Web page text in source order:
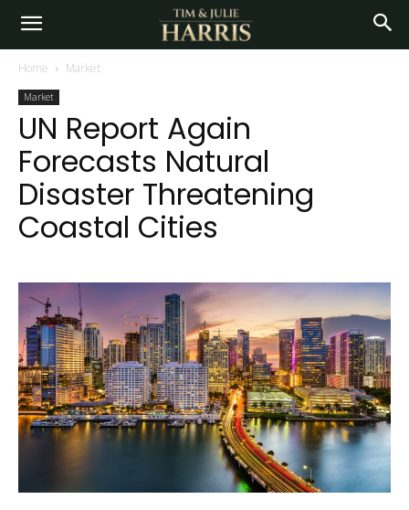
Home Market
Market
UN Report Again
Forecasts Natural
Disaster Threatening
Coastal Cities